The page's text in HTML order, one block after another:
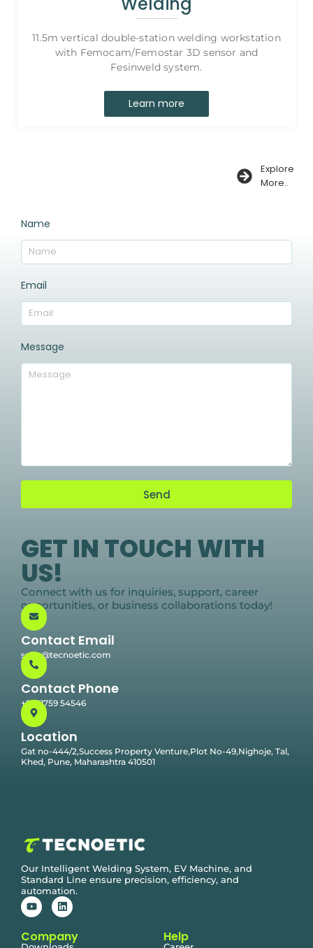
11.5m vertical double-station welding workstation
with Femocam/Femostar 3D sensor and
Fesinweld system.
Learn more
Explore
More..
Name
Email
Message
Send
GET IN TOUCH WITH
US!
Connect with us for inquiries, support, career
opportunities, or business collaborations today!
Contact Email
sales@tecnoetic.com
Contact Phone
+91 91759 54546
Location
Gat no-444/2,Success Property Venture,Plot No-49,Nighoje, Tal,
Khed, Pune, Maharashtra 410501
Our Intelligent Welding System, EV Machine, and
Standard Line ensure precision, efficiency, and
automation.
Company Help